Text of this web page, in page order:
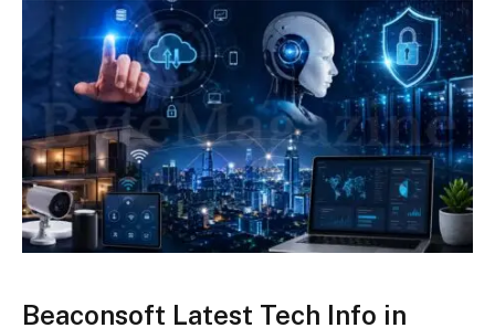
Beaconsoft Latest Tech Info in